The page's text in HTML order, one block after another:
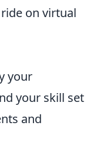
on virtual
your
your skill set
and